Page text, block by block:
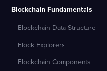
Blockchain Fundamentals
Blockchain Data Structure
Block Explorers
Blockchain Components